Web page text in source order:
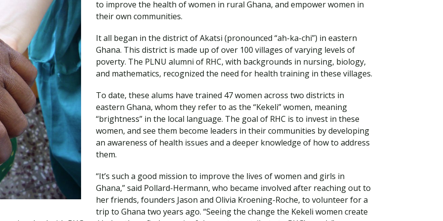
Student Support
Student Support
Attend an Event
Clinical Counseling, M.A. (Online)
Strategic Communication, B.A. Online
Doctor of Nursing Practice, Family Nurse
Practitioner
Traumatic Brain Injury Added Authorization
Professional Clear Administrative Services
Credential
What is Nazarene?
Visit PLNU
to improve the health of women in rural Ghana, and empower women in
their own communities.
It all began in the district of Akatsi (pronounced “ah-ka-chi”) in eastern
Ghana. This district is made up of over 100 villages of varying levels of
poverty. The PLNU alumni of RHC, with backgrounds in nursing, biology,
and mathematics, recognized the need for health training in these villages.
To date, these alums have trained 47 women across two districts in
eastern Ghana, whom they refer to as the “Kekeli” women, meaning
“brightness” in the local language. The goal of RHC is to invest in these
women, and see them become leaders in their communities by developing
an awareness of health issues and a deeper knowledge of how to address
them.
“It’s such a good mission to improve the lives of women and girls in
Ghana,” said Pollard-Hermann, who became involved after reaching out to
her friends, founders Jason and Olivia Kroening-Roche, to volunteer for a
trip to Ghana two years ago. “Seeing the change the Kekeli women create